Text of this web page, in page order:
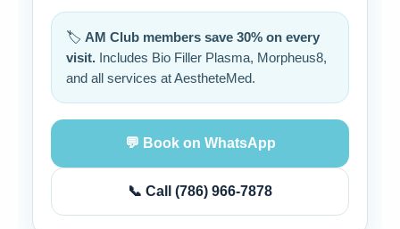
🏷️ AM Club members save 30% on every
visit. Includes Bio Filler Plasma, Morpheus8,
and all services at AestheteMed.
💬 Book on WhatsApp
📞 Call (786) 966-7878